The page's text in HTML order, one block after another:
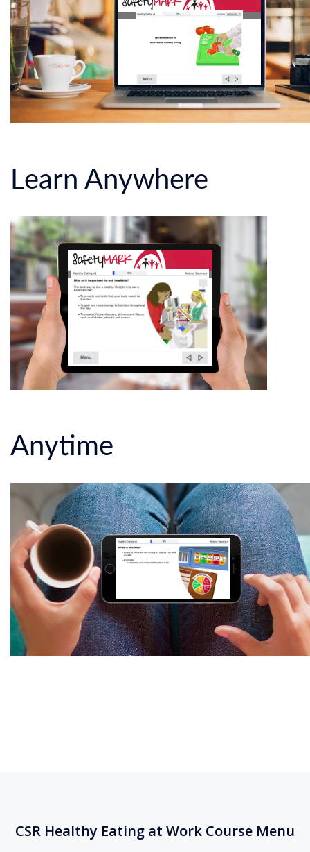
Learn Anywhere
Anytime
CSR Healthy Eating at Work Course Menu